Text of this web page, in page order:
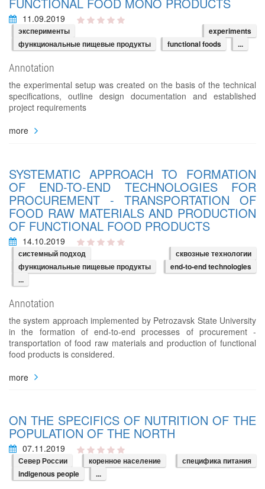
11.09.2019
эксперименты
experiments
функциональные пищевые продукты
functional foods ...
Annotation
the experimental setup was created on the basis of the technical
specifications, outline design documentation and established
project requirements
more
SYSTEMATIC APPROACH TO FORMATION
OF END-TO-END TECHNOLOGIES FOR
PROCUREMENT - TRANSPORTATION OF
FOOD RAW MATERIALS AND PRODUCTION
OF FUNCTIONAL FOOD PRODUCTS
14.10.2019
системный подход
сквозные технологии
функциональные пищевые продукты
end-to-end technologies
...
Annotation
the system approach implemented by Petrozavsk State University
in the formation of end-to-end processes of procurement -
transportation of food raw materials and production of functional
food products is considered.
more
ON THE SPECIFICS OF NUTRITION OF THE
POPULATION OF THE NORTH
07.11.2019
Север России коренное население
специфика питания
indigenous people
...